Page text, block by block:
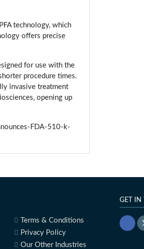
technology, which
offers precise
for use with the
procedure times.
invasive treatment
opening up
FDA-510-k-
Terms & Conditions
Privacy Policy
Our Other Industries
GET IN